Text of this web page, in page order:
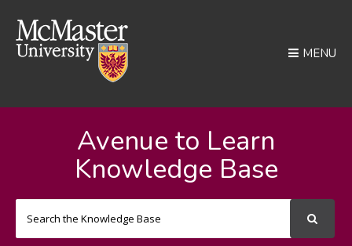
MENU
Avenue to Learn
Knowledge Base